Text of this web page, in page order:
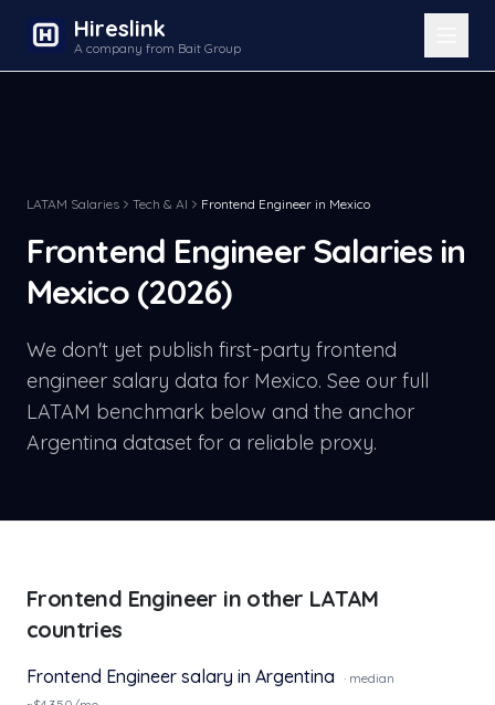
Hireslink
A company from Bait Group
LATAM Salaries Tech & AI Frontend Engineer in Mexico
Frontend EngineerSalaries in
Mexico(2026)
We don't yet publish first-party frontend
engineer salary data for Mexico. See our full
LATAM benchmark below and the anchor
Argentina dataset for a reliable proxy.
Frontend Engineer in other LATAM
countries
Frontend Engineer salary in Argentina · median